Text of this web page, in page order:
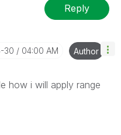
Reply
30 04:00 AM Author
how i will apply range